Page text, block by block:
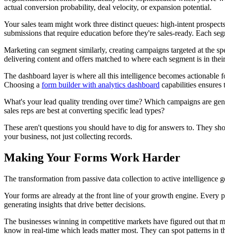
actual conversion probability, deal velocity, or expansion potential.
Your sales team might work three distinct queues: high-intent
submissions that require education before they're sales-ready. Each
Marketing can segment similarly, creating campaigns targeted at the
delivering content and offers matched to where each segment is in
The dashboard layer is where all this intelligence becomes
Choosing a form builder with analytics dashboard capabilities
What's your lead quality trending over time? Which campaigns are
sales reps are best at converting specific lead types?
These aren't questions you should have to dig for answers to. They
your business, not just collecting records.
Making Your Forms Work Harder
The transformation from passive data collection to active intelligence
Your forms are already at the front line of your growth engine. Every
generating insights that drive better decisions.
The businesses winning in competitive markets have figured out that
know in real-time which leads matter most. They can spot patterns in